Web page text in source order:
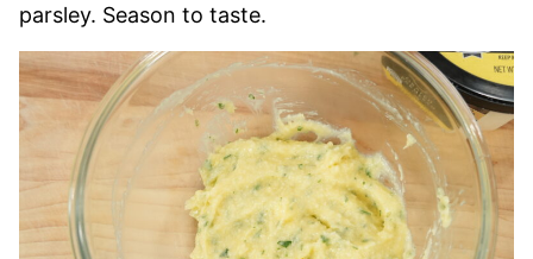
parsley. Season to taste.